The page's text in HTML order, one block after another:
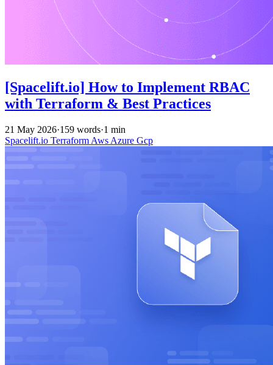
[Spacelift.io] How to Implement RBAC
with Terraform & Best Practices
21 May 2026·159 words·1 min
Spacelift.io Terraform Aws Azure Gcp